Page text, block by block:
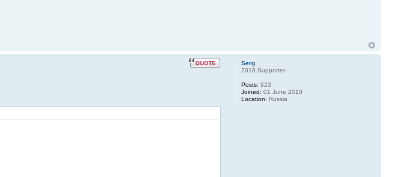
Serg
2018 Supporter
Posts: 923
Joined: 01 June 2010
Location: Russia